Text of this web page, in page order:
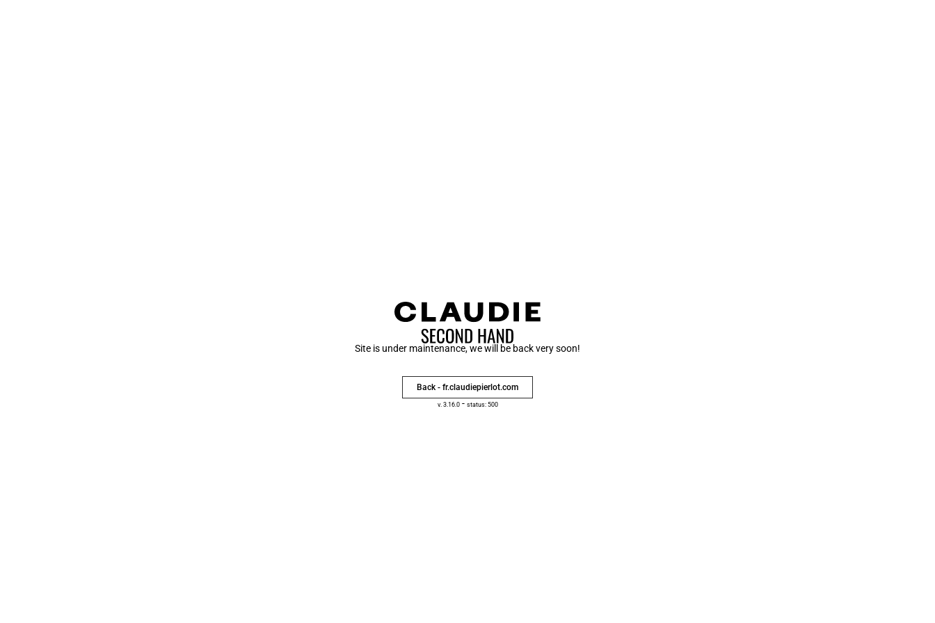
Site is under maintenance, we will be back very soon!
Back - fr.claudiepierlot.com
v. 3.16.0- status: 500